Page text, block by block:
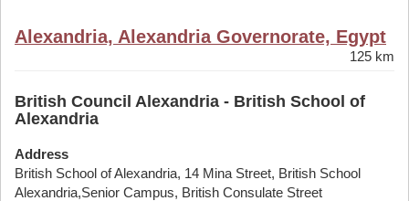
Alexandria, Alexandria Governorate, Egypt
125 km
British Council Alexandria - British School of
Alexandria
Address
British School of Alexandria, 14 Mina Street, British School
Alexandria,Senior Campus, British Consulate Street